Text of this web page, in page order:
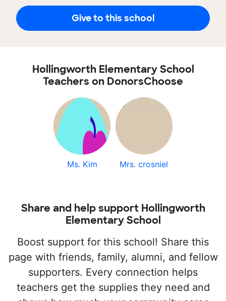
Give to this school
Hollingworth Elementary School
Teachers on DonorsChoose
Ms. Kim Mrs. crosniel
Share and help support Hollingworth
Elementary School
Boost support for this school! Share this
page with friends, family, alumni, and fellow
supporters. Every connection helps
teachers get the supplies they need and